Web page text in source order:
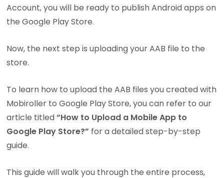
Account, you will be ready to publish Android apps on
the Google Play Store.
Now, the next step is uploading your AAB file to the
store.
To learn how to upload the AAB files you created with
Mobiroller to Google Play Store, you can refer to our
article titled“How to Upload a Mobile App to
Google Play Store?” for a detailed step-by-step
guide.
This guide will walk you through the entire process,